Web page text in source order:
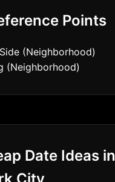
Points
(Neighborhood)
(Neighborhood)
Date Ideas in